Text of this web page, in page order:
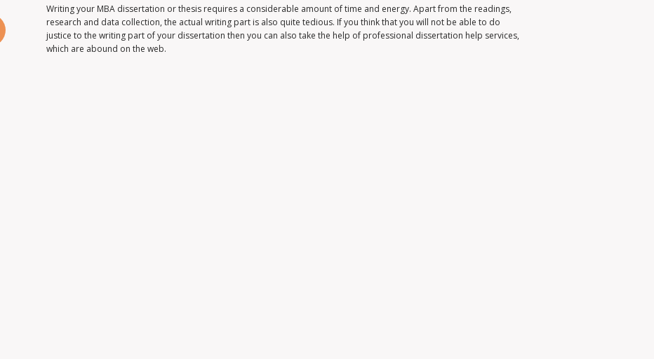
Writing your MBA dissertation or thesis requires a considerable amount of time and energy. Apart from the readings,
research and data collection, the actual writing part is also quite tedious. If you think that you will not be able to do
justice to the writing part of your dissertation then you can also take the help of professional dissertation help services,
which are abound on the web.